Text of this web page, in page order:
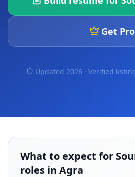
Get Pro
Updated 2026 · Verified
What to expect for
roles in Agra